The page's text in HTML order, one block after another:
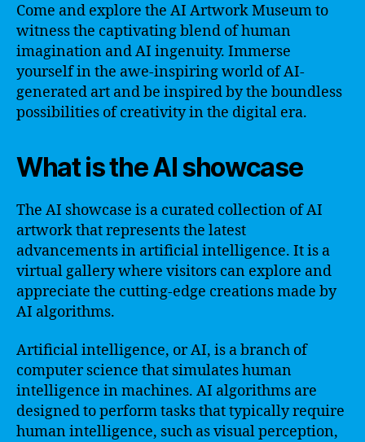
Come and explore the AI Artwork Museum to
witness the captivating blend of human
imagination and AI ingenuity. Immerse
yourself in the awe-inspiring world of AI-
generated art and be inspired by the boundless
possibilities of creativity in the digital era.
What is the AI showcase
The AI showcase is a curated collection of AI
artwork that represents the latest
advancements in artificial intelligence. It is a
virtual gallery where visitors can explore and
appreciate the cutting-edge creations made by
AI algorithms.
Artificial intelligence, or AI, is a branch of
computer science that simulates human
intelligence in machines. AI algorithms are
designed to perform tasks that typically require
human intelligence, such as visual perception,